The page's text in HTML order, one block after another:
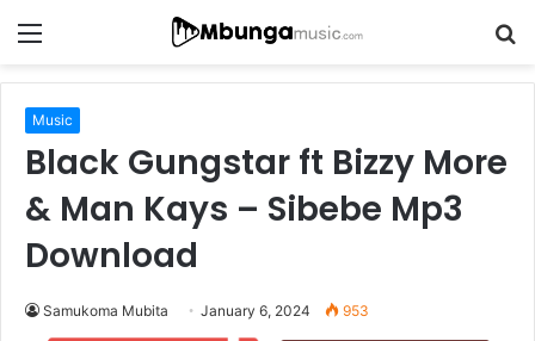
Menu
Music
Black Gungstar ft Bizzy More
& Man Kays – Sibebe Mp3
Download
Samukoma Mubita January 6, 2024 953